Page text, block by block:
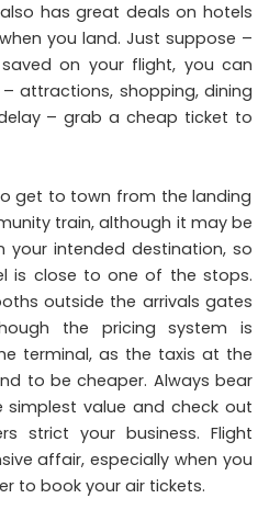
has great deals on hotels
you land. Just suppose –
on your flight, you can
attractions, shopping, dining
– grab a cheap ticket to
get to town from the landing
train, although it may be
your intended destination, so
is close to one of the stops.
outside the arrivals gates
the pricing system is
terminal, as the taxis at the
to be cheaper. Always bear
value and check out
strict your business. Flight
affair, especially when you
to book your air tickets.